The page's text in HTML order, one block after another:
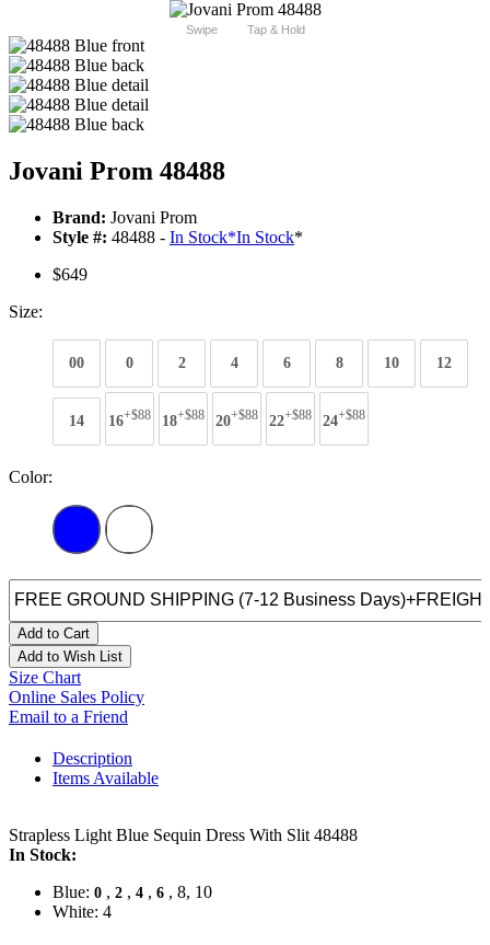
Swipe Tap & Hold
Jovani Prom 48488
Brand: Jovani Prom
Style #: 48488 - In Stock*In Stock*
$649
Size:
00 0 2 4 6 8 10 12
14 16+$88 18+$88 20+$88 22+$88 24+$88
Color:
Add to Cart
Add to Wish List
Size Chart
Online Sales Policy
Email to a Friend
Description
Items Available
Strapless Light Blue Sequin Dress With Slit 48488
In Stock:
Blue: 0 , 2 , 4 , 6 , 8, 10
White: 4